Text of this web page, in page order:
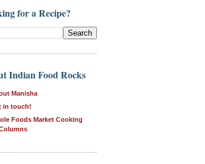
for a Recipe?
Indian Food Rocks
Manisha
in touch!
Foods Market Cooking